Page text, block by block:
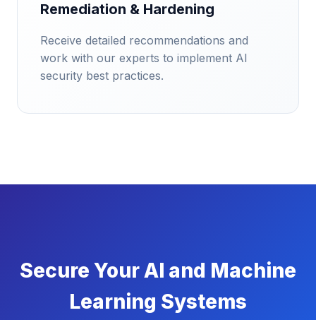
Remediation & Hardening
Receive detailed recommendations and
work with our experts to implement AI
security best practices.
Secure Your AI and Machine
Learning Systems